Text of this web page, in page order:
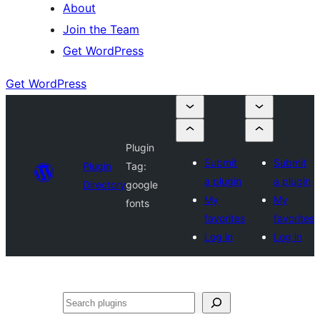
About
Join the Team
Get WordPress
Get WordPress
Plugin
Directory
Plugin
Tag:
google
fonts
Submit
a plugin
My
favorites
Log in
Submit
a plugin
My
favorites
Log in
Search